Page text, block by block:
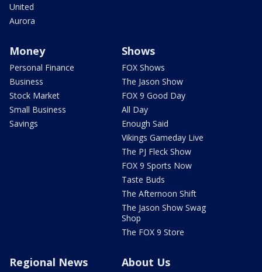
United
Aurora
Money
Personal Finance
Business
Stock Market
Small Business
Savings
Shows
FOX Shows
The Jason Show
FOX 9 Good Day
All Day
Enough Said
Vikings Gameday Live
The PJ Fleck Show
FOX 9 Sports Now
Taste Buds
The Afternoon Shift
The Jason Show Swag
Shop
The FOX 9 Store
Regional News About Us